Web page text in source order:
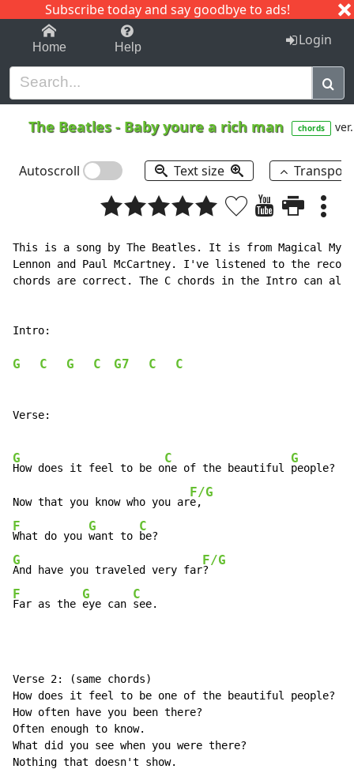
Subscribe today and say goodbye to ads!
1-9 C I J
Home Help Login
The Beatles- Baby youre a rich man chords
Autoscroll Text size
This is a song by The Beatles. It is from Magical
Lennon and Paul McCartney. I've listened to the
chords are correct. The C chords in the Intro can
Intro:
G C G C G7 C C
Verse:
G
How does it feel to be o
C
ne of the beautiful
G
people?
Now that you know who you ar
F/G
F
What do you
G
want to
C
G
And have you traveled very far
F/G
F
Far as the
G
eye can
C
see.
Verse 2: (same chords)
How does it feel to be one of the beautiful people?
How often have you been there?
Often enough to know.
What did you see when you were there?
Nothing that doesn't show.